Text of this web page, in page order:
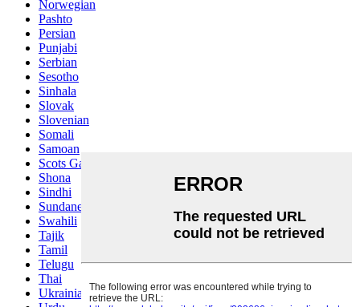
Norwegian
Pashto
Persian
Punjabi
Serbian
Sesotho
Sinhala
Slovak
Slovenian
Somali
Samoan
Scots Gaelic
Shona
Sindhi
Sundanese
Swahili
Tajik
Tamil
Telugu
Thai
Ukrainian